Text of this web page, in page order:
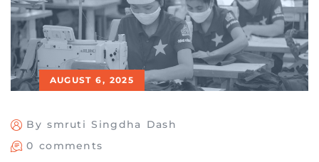
AUGUST 6, 2025
By smruti Singdha Dash
0 comments